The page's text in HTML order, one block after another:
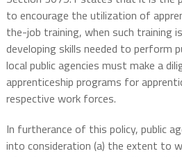
to encourage the utilization of
the-job training, when such training
developing skills needed to perform
local public agencies must make a
apprenticeship programs for
respective work forces.
In furtherance of this policy, public
into consideration (a) the extent to